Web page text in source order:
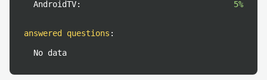
AndroidTV:
5%
answered questions :
No data